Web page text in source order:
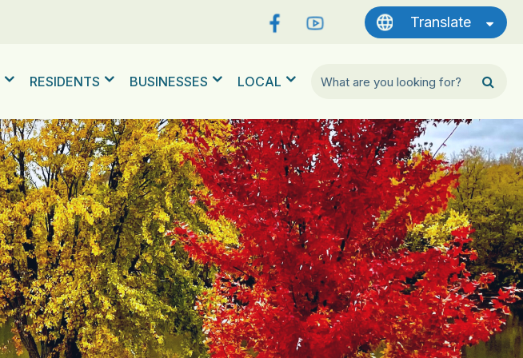
Translate
RESIDENTS BUSINESSES LOCAL